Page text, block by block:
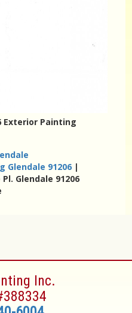
Exterior Painting
Glendale 91206 |
Glendale 91206
Inc.